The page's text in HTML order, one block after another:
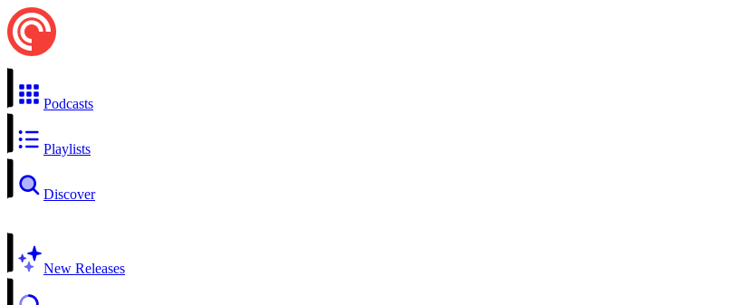
Podcasts
Playlists
Discover
New Releases